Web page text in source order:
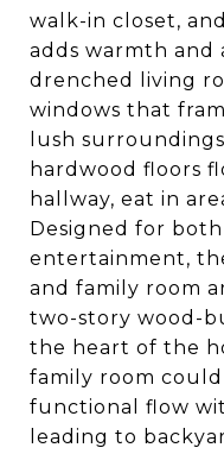
walk-in closet,
adds warmth and
drenched living
windows that
lush
hardwood floors
hallway, eat in
Designed for
entertainment,
and family room
two-story wood-
the heart of the
family room
functional flow
leading to